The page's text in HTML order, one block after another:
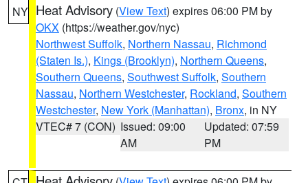
NY Heat Advisory (View Text) expires 06:00 PM by
OKX (https://weather.gov/nyc)
Northwest Suffolk, Northern Nassau, Richmond
(Staten Is.), Kings (Brooklyn), Northern Queens,
Southern Queens, Southwest Suffolk, Southern
Nassau, Northern Westchester, Rockland, Southern
Westchester, New York (Manhattan), Bronx, in NY
VTEC# 7 (CON) Issued: 09:00
AM
Updated: 07:59
PM